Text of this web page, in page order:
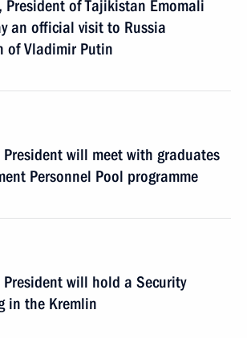
President of Tajikistan Emomali
an official visit to Russia
of Vladimir Putin
will meet with graduates
Personnel Pool programme
will hold a Security
in the Kremlin